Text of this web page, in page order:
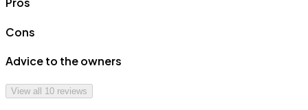
Cons
Advice to the owners
View all 10 reviews